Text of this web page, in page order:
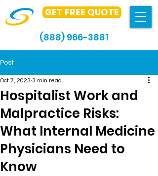
GET FREE QUOTE
(888) 966-3881
Post
Hospitalist Work and
Malpractice Risks:
What Internal Medicine
Physicians Need to
Know
Oct 7, 2023 3 min read